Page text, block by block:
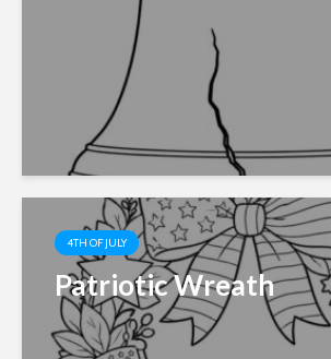
4TH OF JULY
Patriotic Wreath